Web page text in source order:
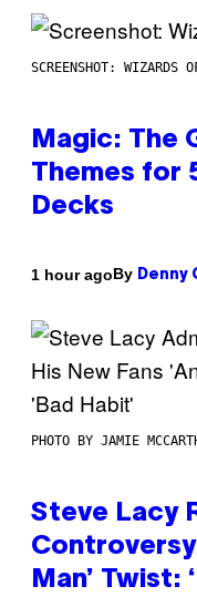
SCREENSHOT: WIZARDS
Magic: The
Themes for
Decks
1 hour agoBy Denny
PHOTO BY JAMIE
Steve Lacy
Man’ Twist: